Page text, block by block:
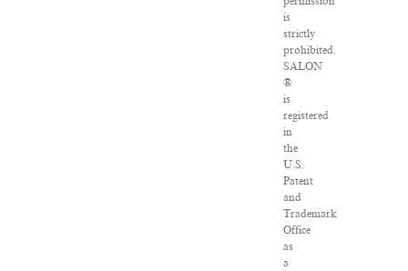
is
strictly
prohibited.
SALON
®
is
registered
in
the
U.S.
Patent
and
Trademark
Office
as
a